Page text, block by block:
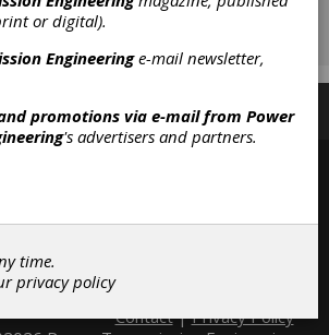
Advertise Contribute
Contact|Privacy Policy
or digital).
Engineeringe-mail newsletter,
promotions via e-mail from Power
's advertisers and partners.
time.
privacy policy